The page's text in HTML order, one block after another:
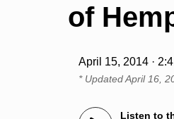
of
April 15, 2014 ·
* UpdatedApril 16,
Listen to